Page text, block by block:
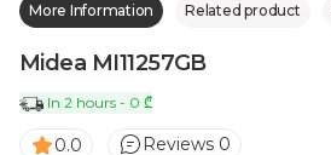
More Information Related product
Midea MI11257GB
In 2 hours - 0 ₾
0.0 Reviews 0